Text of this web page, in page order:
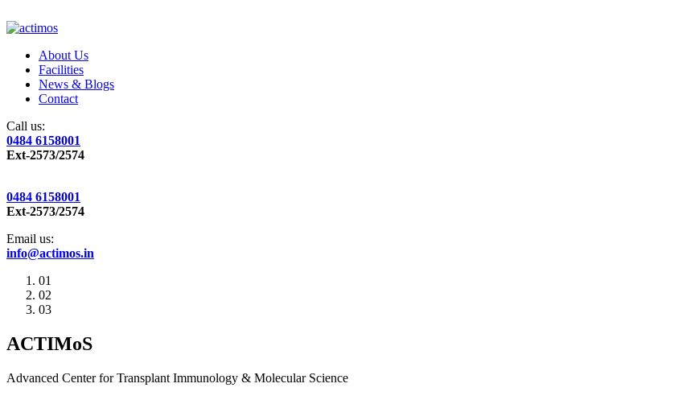
About Us
Facilities
News & Blogs
Contact
Call us:
0484 6158001
Ext-2573/2574
0484 6158001
Ext-2573/2574
Email us:
info@actimos.in
01
02
03
ACTIMoS
Advanced Center for Transplant Immunology & Molecular Science